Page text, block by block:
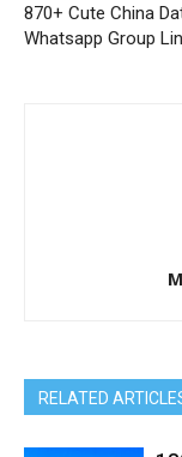
870+ Cute China
Whatsapp Group
RELATED